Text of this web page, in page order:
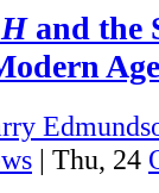
and the
Age
| Thu, 24